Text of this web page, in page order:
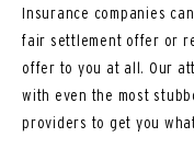
Insurance companies
fair settlement offer or
offer to you at all. Our
with even the most
providers to get you